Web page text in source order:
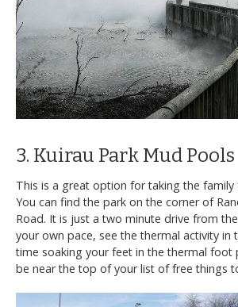
3. Kuirau Park Mud Pools
This is a great option for taking the family
You can find the park on the corner of
Road. It is just a two minute drive from
your own pace, see the thermal activity in
time soaking your feet in the thermal foot
be near the top of your list of free things